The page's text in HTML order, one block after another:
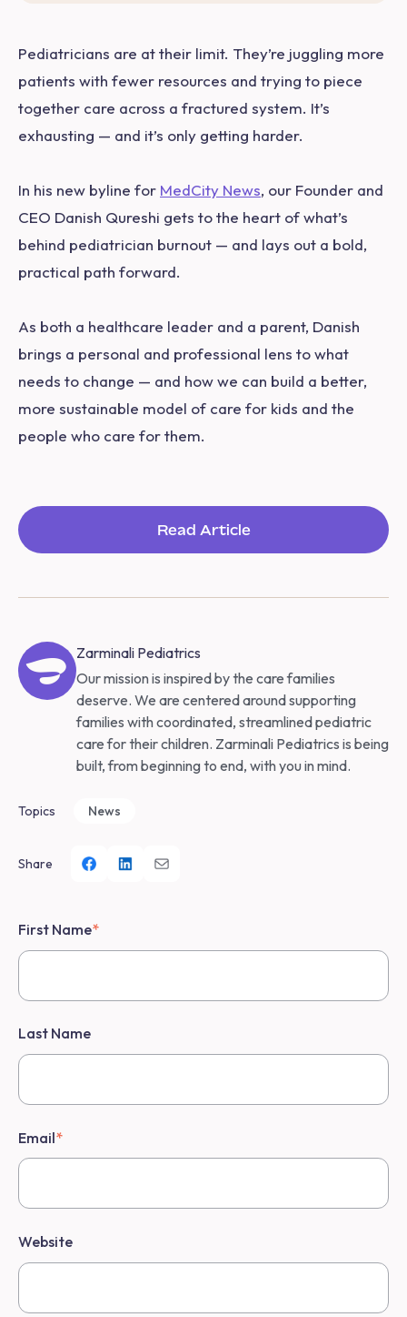
Pediatricians are at their limit. They’re juggling more
patients with fewer resources and trying to piece
together care across a fractured system. It’s
exhausting — and it’s only getting harder.
In his new byline for MedCity News, our Founder and
CEO Danish Qureshi gets to the heart of what’s
behind pediatrician burnout — and lays out a bold,
practical path forward.
As both a healthcare leader and a parent, Danish
brings a personal and professional lens to what
needs to change — and how we can build a better,
more sustainable model of care for kids and the
people who care for them.
Read Article
Zarminali Pediatrics
Our mission is inspired by the care families
deserve. We are centered around supporting
families with coordinated, streamlined pediatric
care for their children. Zarminali Pediatrics is being
built, from beginning to end, with you in mind.
Topics News
Share
First Name*
Last Name
Email*
Website